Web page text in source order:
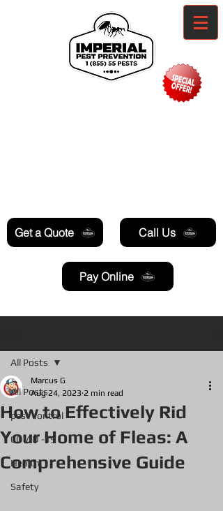
Call Us
Pay Online
Get a Quote
All Posts
pest control
COVID -19
Health
Safety
All Posts
How to Effectively Rid
Your Home of Fleas: A
Comprehensive Guide
Marcus G
Aug 24, 2023 2 min read